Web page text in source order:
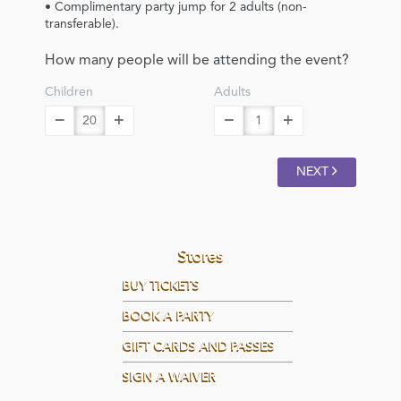
• Complimentary party jump for 2 adults (non-
transferable).
How many people will be attending the event?
Children Adults
NEXT
Stores
BUY TICKETS
BOOK A PARTY
GIFT CARDS AND PASSES
SIGN A WAIVER